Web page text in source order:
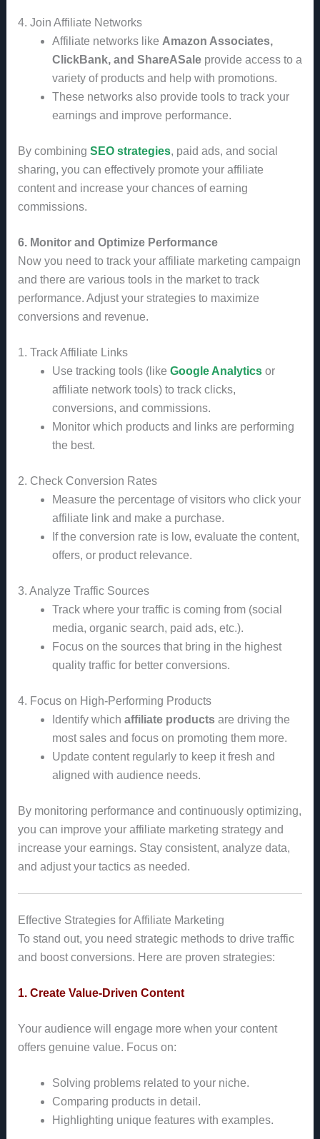
4. Join Affiliate Networks
Affiliate networks like Amazon Associates,
ClickBank, and ShareASaleprovide access to a
variety of products and help with promotions.
These networks also provide tools to track your
earnings and improve performance.
By combining SEO strategies, paid ads, and social
sharing, you can effectively promote your affiliate
content and increase your chances of earning
commissions.
6. Monitor and Optimize Performance
Now you need to track your affiliate marketing campaign
and there are various tools in the market to track
performance. Adjust your strategies to maximize
conversions and revenue.
1. Track Affiliate Links
Use tracking tools (like Google Analyticsor
affiliate network tools) to track clicks,
conversions, and commissions.
Monitor which products and links are performing
the best.
2. Check Conversion Rates
Measure the percentage of visitors who click your
affiliate link and make a purchase.
If the conversion rate is low, evaluate the content,
offers, or product relevance.
3. Analyze Traffic Sources
Track where your traffic is coming from (social
media, organic search, paid ads, etc.).
Focus on the sources that bring in the highest
quality traffic for better conversions.
4. Focus on High-Performing Products
Identify which affiliate productsare driving the
most sales and focus on promoting them more.
Update content regularly to keep it fresh and
aligned with audience needs.
By monitoring performance and continuously optimizing,
you can improve your affiliate marketing strategy and
increase your earnings. Stay consistent, analyze data,
and adjust your tactics as needed.
Effective Strategies for Affiliate Marketing
To stand out, you need strategic methods to drive traffic
and boost conversions. Here are proven strategies:
1. Create Value-Driven Content
Your audience will engage more when your content
offers genuine value. Focus on:
Solving problems related to your niche.
Comparing products in detail.
Highlighting unique features with examples.